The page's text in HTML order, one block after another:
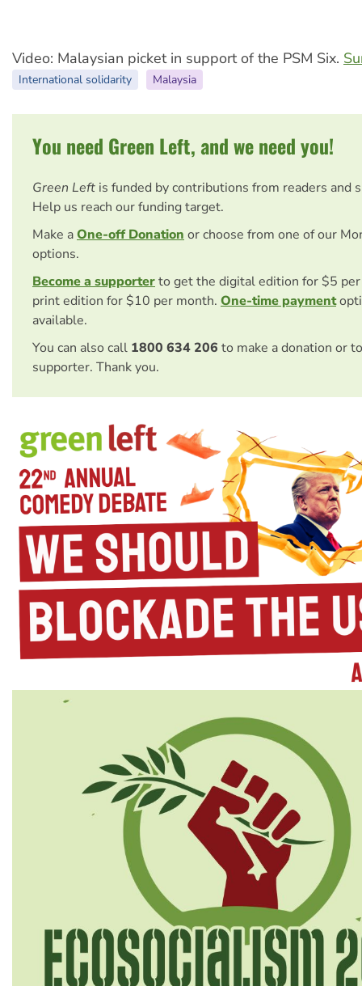
Video: Malaysian picket in support of the PSM Six.
International solidarity Malaysia
You need Green Left, and we need you!
Green Left is funded by contributions from readers and
Help us reach our funding target.
Make aOne-off Donation or choose from one of our
options.
Become a supporterto get the digital edition for $5
print edition for $10 per month. One-time payment
available.
You can also call 1800 634 206 to make a donation or
supporter. Thank you.